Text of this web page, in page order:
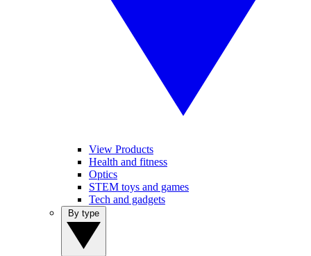
View Products
Health and fitness
Optics
STEM toys and games
Tech and gadgets